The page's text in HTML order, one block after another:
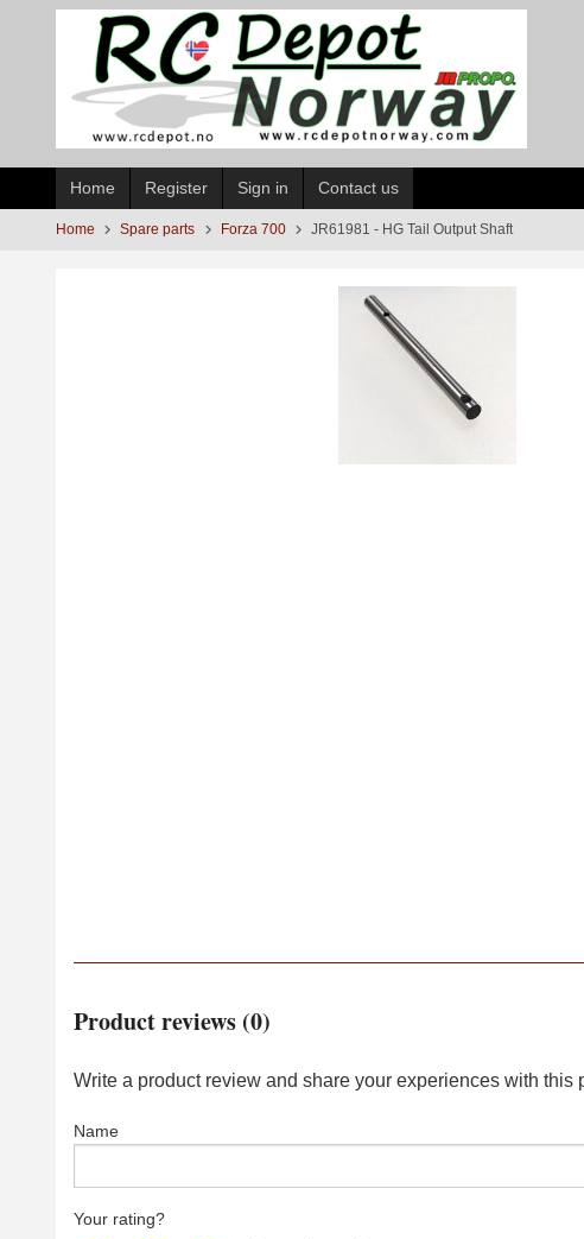
Home Register Sign in Contact us
Home Spare parts Forza 700 JR61981 - HG Tail Output Shaft
Product reviews (0)
Write a product review and share your experiences with this
Name
Your rating?